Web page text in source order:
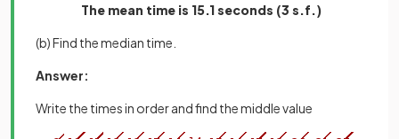
The mean time is 15.1 seconds (3 s.f.)
(b) Find the median time.
Answer:
Write the times in order and find the middle value